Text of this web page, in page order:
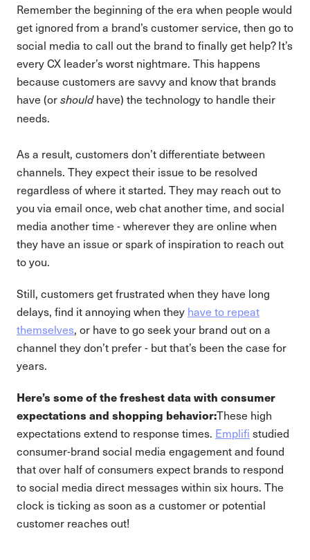
Remember the beginning of the era when people would
get ignored from a brand’s customer service, then go to
social media to call out the brand to finally get help? It’s
every CX leader’s worst nightmare. This happens
because customers are savvy and know that brands
have (orshouldhave) the technology to handle their
needs.
As a result, customers don’t differentiate between
channels. They expect their issue to be resolved
regardless of where it started. They may reach out to
you via email once, web chat another time, and social
media another time - wherever they are online when
they have an issue or spark of inspiration to reach out
to you.
Still, customers get frustrated when they have long
delays, find it annoying when they have to repeat
themselves, or have to go seek your brand out on a
channel they don’t prefer - but that’s been the case for
years.
Here’s some of the freshest data with consumer
expectations and shopping behavior:These high
expectations extend to response times. Emplifi studied
consumer-brand social media engagement and found
that over half of consumers expect brands to respond
to social media direct messages within six hours. The
clock is ticking as soon as a customer or potential
customer reaches out!